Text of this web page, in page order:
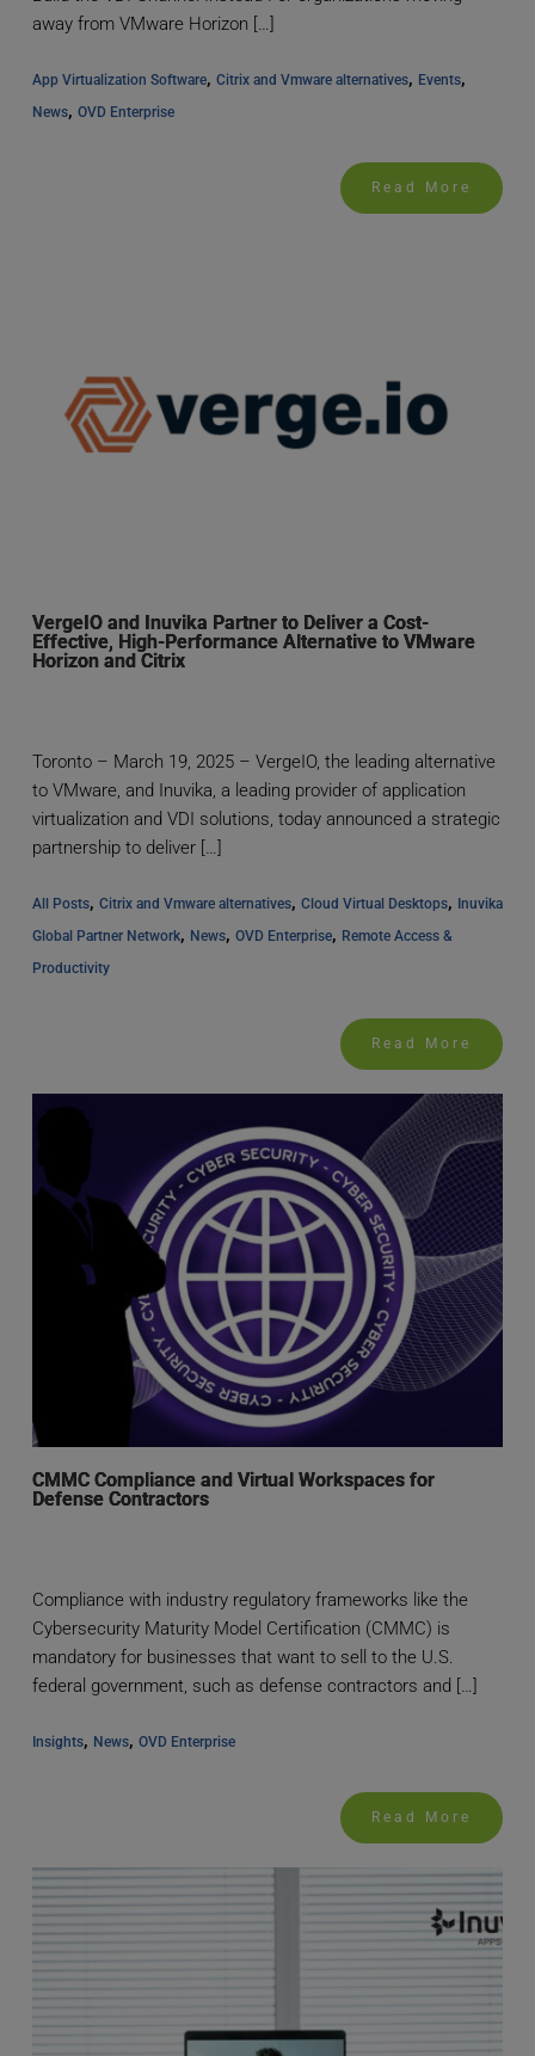
away from VMware Horizon […]
App Virtualization Software, Citrix and Vmware alternatives, Events
News, OVD Enterprise
Read More
VergeIO and Inuvika Partner to Deliver a Cost-
Effective, High-Performance Alternative to VMware
Horizon and Citrix
Toronto – March 19, 2025 – VergeIO, the leading alternative
to VMware, and Inuvika, a leading provider of application
virtualization and VDI solutions, today announced a strategic
partnership to deliver […]
All Posts, Citrix and Vmware alternatives, Cloud Virtual Desktops, Inuvika
Global Partner Network, News, OVD Enterprise, Remote Access &
Productivity
Read More
CMMC Compliance and Virtual Workspaces for
Defense Contractors
Compliance with industry regulatory frameworks like the
Cybersecurity Maturity Model Certification (CMMC) is
mandatory for businesses that want to sell to the U.S.
federal government, such as defense contractors and […]
Insights, News, OVD Enterprise
Read More